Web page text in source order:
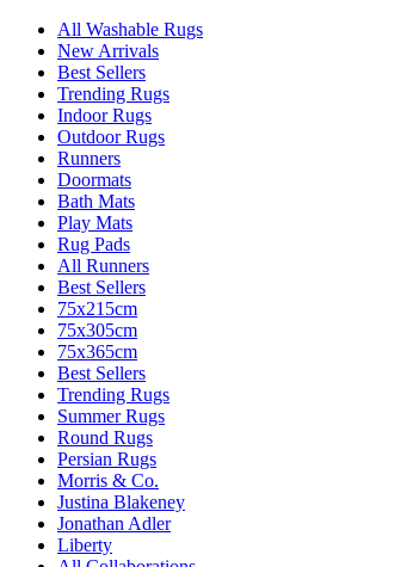
All Washable Rugs
New Arrivals
Best Sellers
Trending Rugs
Indoor Rugs
Outdoor Rugs
Runners
Doormats
Bath Mats
Play Mats
Rug Pads
All Runners
Best Sellers
75x215cm
75x305cm
75x365cm
Best Sellers
Trending Rugs
Summer Rugs
Round Rugs
Persian Rugs
Morris & Co.
Justina Blakeney
Jonathan Adler
Liberty